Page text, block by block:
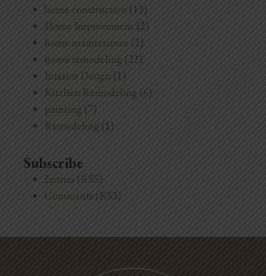
home construction (13)
Home Improvement (2)
home maintenance (2)
home remodeling (22)
Interior Design (1)
Kitchen Remodeling (6)
painting (7)
Remodeling (1)
Subscribe
Entries (RSS)
Comments (RSS)